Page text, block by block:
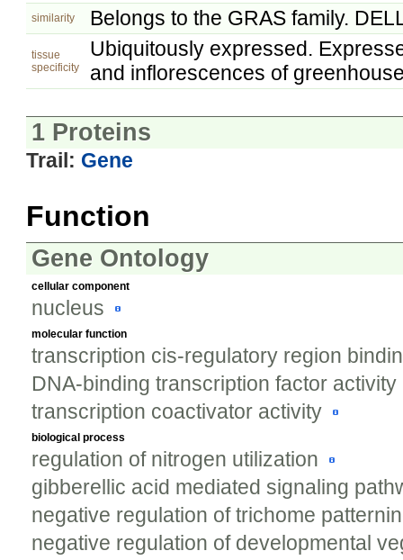
similarity Belongs to the GRAS family.
tissue
specificity
Ubiquitously expressed.
and inflorescences of
1 Proteins
Trail: Gene
Function
Gene Ontology
cellular component
nucleus
molecular function
transcription cis-regulatory region
DNA-binding transcription factor activity
transcription coactivator activity
biological process
regulation of nitrogen utilization
gibberellic acid mediated signaling
negative regulation of trichome
negative regulation of developmental